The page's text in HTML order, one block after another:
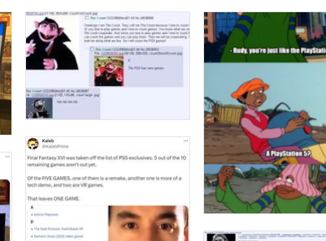
Me
/ We Can't, We Don't Know How To Do It